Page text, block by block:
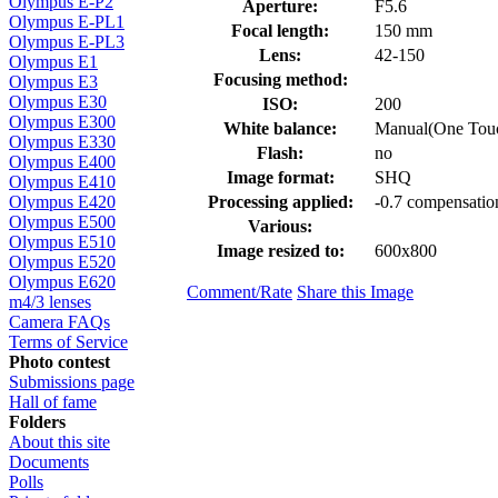
Olympus E-PL1
Olympus E-PL3
Olympus E1
Olympus E3
Olympus E30
Olympus E300
Olympus E330
Olympus E400
Olympus E410
Olympus E420
Olympus E500
Olympus E510
Olympus E520
Olympus E620
m4/3 lenses
Camera FAQs
Terms of Service
Photo contest
Submissions page
Hall of fame
Folders
About this site
Documents
Polls
Aperture:
F5.6
Focal length:
150 mm
Lens:
42-150
Focusing method:
ISO:
200
White balance:
Manual(One
Flash:
no
Image format:
SHQ
Processing applied:
-0.7
Various:
Image resized to:
600x800
Comment/Rate Share this Image